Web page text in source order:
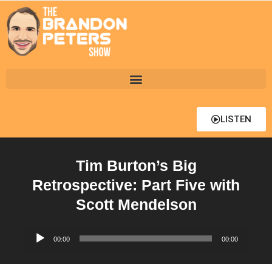
LISTEN
Tim Burton’s Big
Retrospective: Part Five with
Scott Mendelson
Audio
00:00 00:00